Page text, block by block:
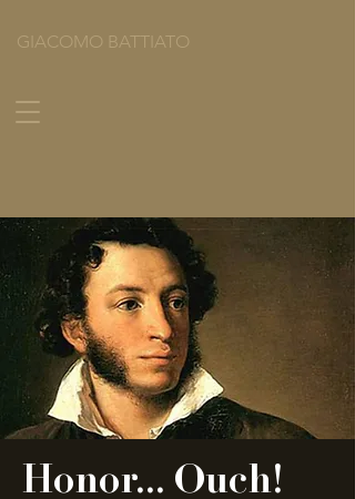
GIACOMO BATTIATO
Honor... Ouch!